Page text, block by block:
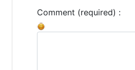
Comment (required) :